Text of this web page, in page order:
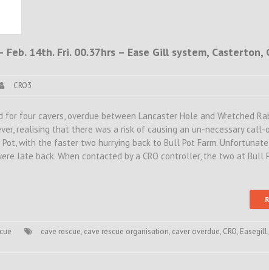
Feb. 14th. Fri. 00.37hrs – Ease Gill system, Casterton,
CRO3
for four cavers, overdue between Lancaster Hole and Wretched
realising that there was a risk of causing an un-necessary call-
with the faster two hurrying back to Bull Pot Farm.
late back. When contacted by a CRO controller, the two at Bull
cave rescue, cave rescue organisation, caver overdue, CRO, Easegill,